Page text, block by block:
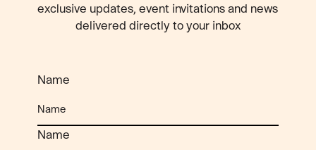
exclusive updates, event invitations and news
delivered directly to your inbox
Name
Name